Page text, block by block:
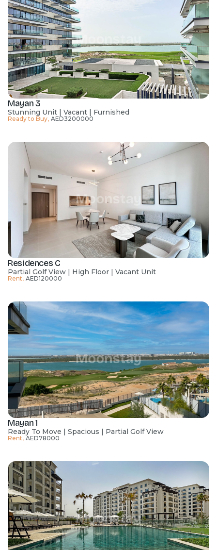
Mayan 3
Stunning Unit | Vacant | Furnished
Ready to Buy, AED3200000
Residences C
Partial Golf View | High Floor | Vacant Unit
Rent, AED120000
Mayan 1
Ready To Move | Spacious | Partial Golf View
Rent, AED78000